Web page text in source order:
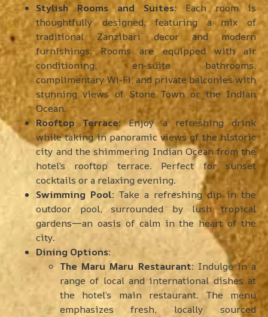
Stylish Rooms and Suites: Each room is
thoughtfully designed, featuring a mix of
traditional Zanzibari decor and modern
furnishings. Rooms are equipped with air
conditioning, en-suite bathrooms,
complimentary Wi-Fi, and private balconies with
stunning views of Stone Town or the Indian
Ocean.
Rooftop Terrace:Enjoy a refreshing drink
while taking in panoramic views of the historic
city and the shimmering Indian Ocean from the
hotel’s rooftop terrace. Perfect for sunset
cocktails or a relaxing evening.
Swimming Pool: Take a refreshing dip in the
outdoor pool, surrounded by lush tropical
gardens—an oasis of calm in the heart of the
city.
Dining Options:
The Maru Maru Restaurant:Indulge in a
range of local and international dishes at
the hotel’s main restaurant. The menu
emphasizes fresh, locally sourced